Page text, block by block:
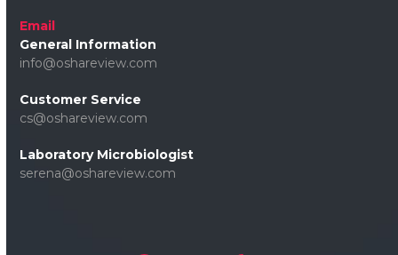
Email
General Information
info@oshareview.com
Customer Service
cs@oshareview.com
Laboratory Microbiologist
serena@oshareview.com